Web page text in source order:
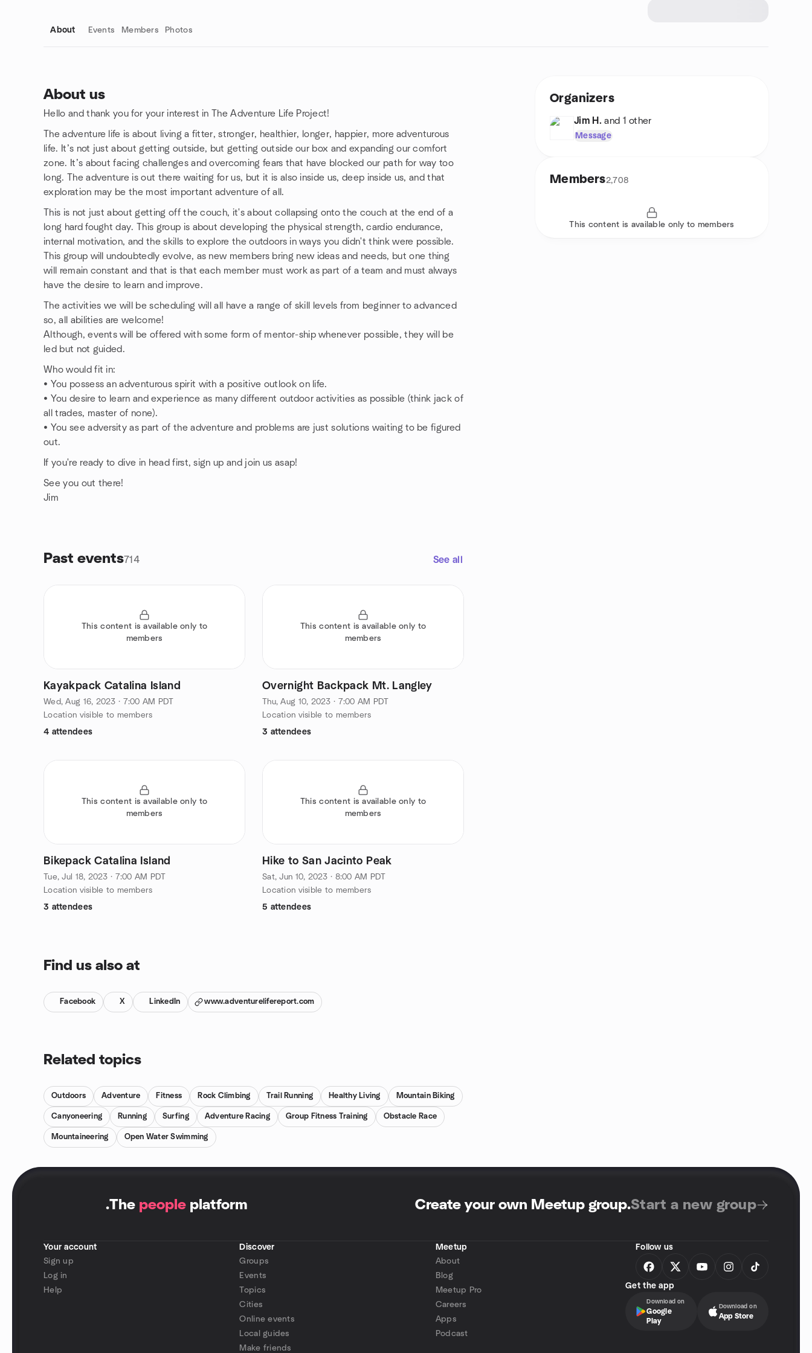
About Events Members Photos
About us
Hello and thank you for your interest in The Adventure Life Project!
The adventure life is about living a fitter, stronger, healthier, longer, happier, more adventurous
life. It’s not just about getting outside, but getting outside our box and expanding our comfort
zone. It’s about facing challenges and overcoming fears that have blocked our path for way too
long. The adventure is out there waiting for us, but it is also inside us, deep inside us, and that
exploration may be the most important adventure of all.
This is not just about getting off the couch, it's about collapsing onto the couch at the end of a
long hard fought day. This group is about developing the physical strength, cardio endurance,
internal motivation, and the skills to explore the outdoors in ways you didn't think were possible.
This group will undoubtedly evolve, as new members bring new ideas and needs, but one thing
will remain constant and that is that each member must work as part of a team and must always
have the desire to learn and improve.
The activities we will be scheduling will all have a range of skill levels from beginner to advanced
so, all abilities are welcome!
Although, events will be offered with some form of mentor-ship whenever possible, they will be
led but not guided.
Who would fit in:
• You possess an adventurous spirit with a positive outlook on life.
• You desire to learn and experience as many different outdoor activities as possible (think jack of
all trades, master of none).
• You see adversity as part of the adventure and problems are just solutions waiting to be figured
out.
If you're ready to dive in head first, sign up and join us asap!
See you out there!
Jim
Past events714 See all
This content is available only to
members
Kayakpack Catalina Island
Wed, Aug 16, 2023 · 7:00 AM PDT
Location visible to members
4 attendees
This content is available only to
members
Overnight Backpack Mt. Langley
Thu, Aug 10, 2023 · 7:00 AM PDT
Location visible to members
3 attendees
This content is available only to
members
Bikepack Catalina Island
Tue, Jul 18, 2023 · 7:00 AM PDT
Location visible to members
3 attendees
This content is available only to
members
Hike to San Jacinto Peak
Sat, Jun 10, 2023 · 8:00 AM PDT
Location visible to members
5 attendees
Find us also at
Facebook X LinkedIn www.adventurelifereport.com
Related topics
Outdoors Adventure Fitness Rock Climbing Trail Running Healthy Living Mountain Biking
Canyoneering Running Surfing Adventure Racing Group Fitness Training Obstacle Race
Mountaineering Open Water Swimming
Organizers
Jim H. and 1 other
Message
Members2,708
This content is available only to members
.The people platform Create your own Meetup group.Start a new group
Your account
Sign up
Log in
Help
Discover
Groups
Events
Topics
Cities
Online events
Local guides
Make friends
Meetup
About
Blog
Meetup Pro
Careers
Apps
Podcast
Follow us
Get the app
Download on
Google
Play
Download on
App Store